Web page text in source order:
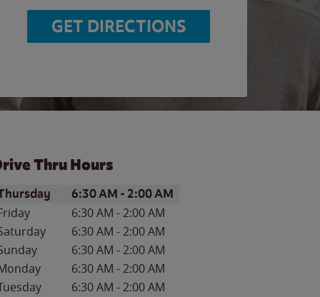
GET DIRECTIONS
Thru Hours
of the WeekHours
6:30 AM -2:00 AM
6:30 AM -2:00 AM
6:30 AM -2:00 AM
6:30 AM -2:00 AM
6:30 AM -2:00 AM
6:30 AM -2:00 AM